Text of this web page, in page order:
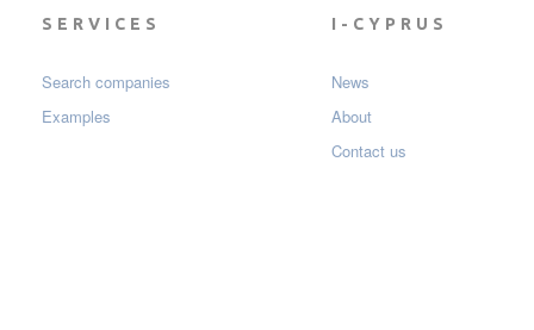
SERVICES
Search companies
Examples
I-CYPRUS
News
About
Contact us